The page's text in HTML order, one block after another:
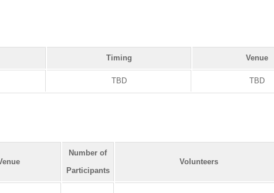
Timing Venue
TBD TBD
Number of
Participants
Volunteers